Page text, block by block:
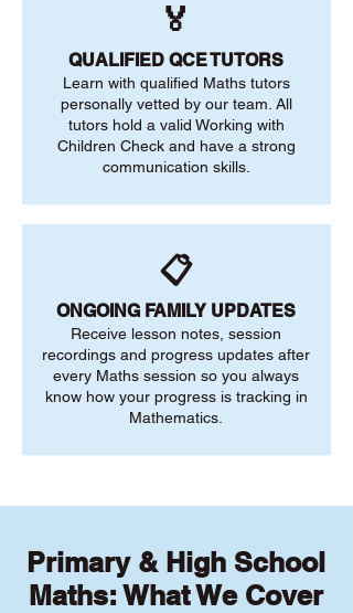
🏅
QUALIFIED QCE TUTORS
Learn with qualified Maths tutors
personally vetted by our team. All
tutors hold a valid Working with
Children Check and have a strong
communication skills.
📋
ONGOING FAMILY UPDATES
Receive lesson notes, session
recordings and progress updates after
every Maths session so you always
know how your progress is tracking in
Mathematics.
Primary & High School
Maths: What We Cover